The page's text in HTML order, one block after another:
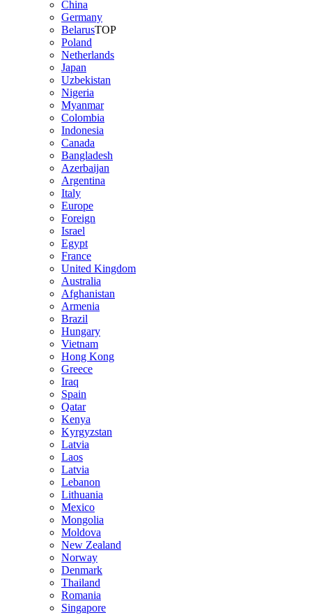
China
Germany
BelarusTOP
Poland
Netherlands
Japan
Uzbekistan
Nigeria
Myanmar
Colombia
Indonesia
Canada
Bangladesh
Azerbaijan
Argentina
Italy
Europe
Foreign
Israel
Egypt
France
United Kingdom
Australia
Afghanistan
Armenia
Brazil
Hungary
Vietnam
Hong Kong
Greece
Iraq
Spain
Qatar
Kenya
Kyrgyzstan
Latvia
Laos
Latvia
Lebanon
Lithuania
Mexico
Mongolia
Moldova
New Zealand
Norway
Denmark
Thailand
Romania
Singapore